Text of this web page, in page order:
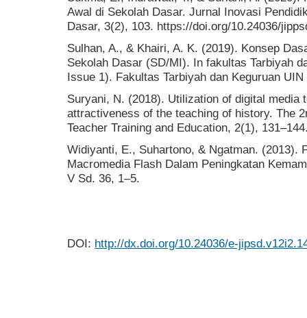
Awal di Sekolah Dasar. Jurnal Inovasi
Dasar, 3(2), 103. https://doi.org/10.24036/
Sulhan, A., & Khairi, A. K. (2019). Konsep
Sekolah Dasar (SD/MI). In fakultas Tarbiyah
Issue 1). Fakultas Tarbiyah dan Keguruan
Suryani, N. (2018). Utilization of digital media
attractiveness of the teaching of history. The
Teacher Training and Education, 2(1),
Widiyanti, E., Suhartono, & Ngatman. (2013).
Macromedia Flash Dalam Peningkatan
V Sd. 36, 1–5.
DOI: http://dx.doi.org/10.24036/e-